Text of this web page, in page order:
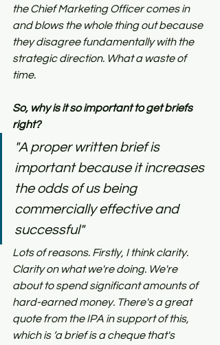
the Chief Marketing Officer comes in
and blows the whole thing out because
they disagree fundamentally with the
strategic direction. What a waste of
time.
So, why is it so important to get briefs
right?
"A proper written brief is
important because it increases
the odds of us being
commercially effective and
successful"
Lots of reasons. Firstly, I think clarity.
Clarity on what we're doing. We're
about to spend significant amounts of
hard-earned money. There's a great
quote from the IPA in support of this,
which is ‘a brief is a cheque that's